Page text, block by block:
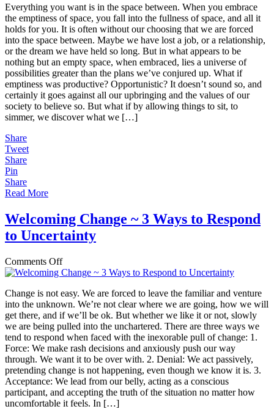
Between
~
Falling
Into
a
Sea
of
Possibilities
Everything you want is in the space between. When you embrace
the emptiness of space, you fall into the fullness of space, and all it
holds for you. It is often without our choosing that we are forced
into the space between. Maybe we have lost a job, or a relationship,
or the dream we have held so long. But in what appears to be
nothing but an empty space, when embraced, lies a universe of
possibilities greater than the plans we’ve conjured up. What if
emptiness was productive? Opportunistic? It doesn’t sound so, and
certainly it goes against all our upbringing and the values of our
society to believe so. But what if by allowing things to sit, to
simmer, we discover what we […]
Share
Tweet
Share
Pin
Share
Read More
Welcoming Change ~ 3 Ways to Respond
to Uncertainty
Comments Offon
Welcoming
~
3
Ways
to
Respond
to
Uncertainty
Change is not easy. We are forced to leave the familiar and venture
into the unknown. We’re not clear where we are going, how we will
get there, and if we’ll be ok. But whether we like it or not, slowly
we are being pulled into the unchartered. There are three ways we
tend to respond when faced with the inexorable pull of change: 1.
Force: We make rash decisions and anxiously push our way
through. We want it to be over with. 2. Denial: We act passively,
pretending change is not happening, even though we know it is. 3.
Acceptance: We lead from our belly, acting as a conscious
participant, and accepting the truth of the situation no matter how
uncomfortable it feels. In […]